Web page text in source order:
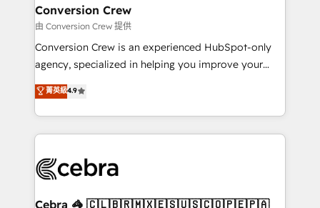
CS: 245% organic growth & +751% new visitors for a
full-funnel HubSpot project ✨ CS: 415% conversion
boost with a new HubSpot site Recognized leaders:
🏆 HubSpot Platform Migration Impact Award 🏆
Inbound Campaign of the Year 🏆 Gold AVA Digital
Award for Best Website 🌟 Accreditations: CRM
Conversion Crew
由 Conversion Crew 提供
Conversion Crew is an experienced HubSpot-only
agency, specialized in helping you improve your
online processes. This means we help you with: -
Implementing HubSpot (CRM, Marketing, Sales,
Service and Operations) - Developing fast, good-
looking websites in the HubSpot CMS - Building
systems you use You need a clear method to reach
current processes together, from which we create a
菁英級4.9
Cebra 🦓 🇨🇱🇧🇷🇲🇽🇪🇸🇺🇸🇨🇴🇵🇪🇵🇦